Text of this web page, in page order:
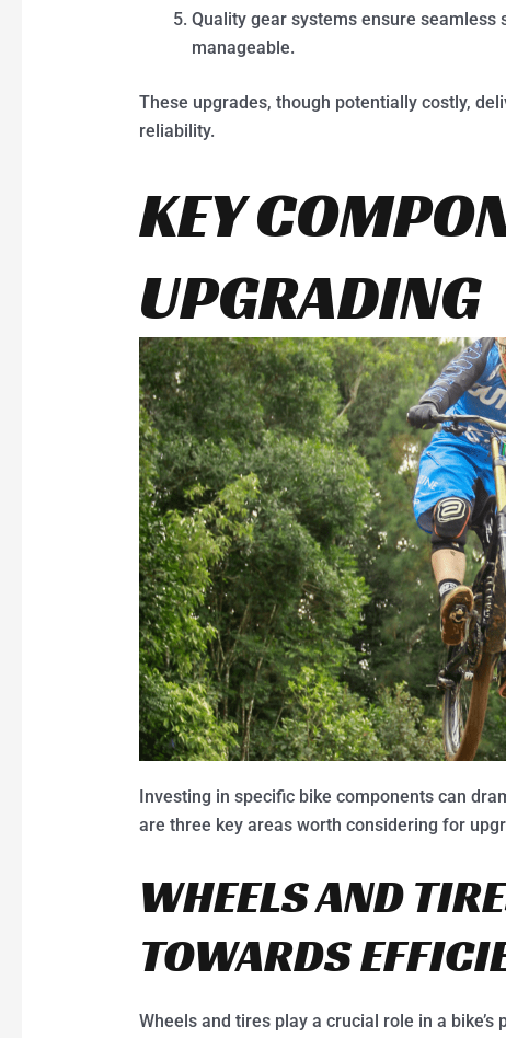
Quality gear systems ensure
manageable.
These upgrades, though potentially costly,
reliability.
KEY
UPGRADING
Investing in specific bike components can
are three key areas worth considering for
WHEELS AND
TOWARDS
Wheels and tires play a crucial role in a